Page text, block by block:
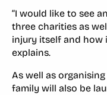
“I would like to see
three charities as
injury itself and how
explains.
As well as
family will also be